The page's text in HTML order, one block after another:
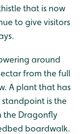
that is now
to give visitors
around
from the full
A plant that has
is the
the Dragonfly
boardwalk.